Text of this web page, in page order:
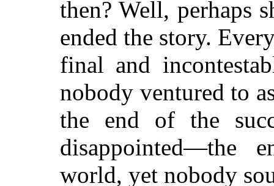
then? Well, perhaps
ended the story.
final and
nobody ventured to
the end of the
disappointed—the
world, yet nobody